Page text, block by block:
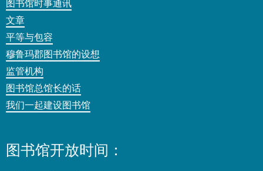
图书馆时事通讯
文章
平等与包容
穆鲁玛郡图书馆的设想
监管机构
图书馆总馆长的话
我们一起建设图书馆
图书馆开放时间：